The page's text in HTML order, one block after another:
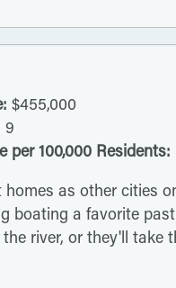
$455,000
9
100,000 Residents:
as other cities
boating a favorite
river, or they'll take